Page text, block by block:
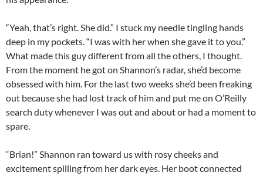
“Yeah, that’s right. She did.” I stuck my needle tingling hands
deep in my pockets. “I was with her when she gave it to you.”
What made this guy different from all the others, I thought.
From the moment he got on Shannon’s radar, she’d become
obsessed with him. For the last two weeks she’d been freaking
out because she had lost track of him and put me on O’Reilly
search duty whenever I was out and about or had a moment to
spare.
“Brian!” Shannon ran toward us with rosy cheeks and
excitement spilling from her dark eyes. Her boot connected